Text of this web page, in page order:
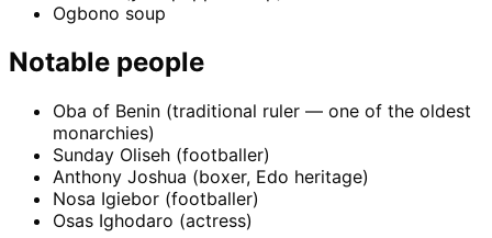
Ogbono soup
Notable people
Oba of Benin (traditional ruler — one of the oldest
monarchies)
Sunday Oliseh (footballer)
Anthony Joshua (boxer, Edo heritage)
Nosa Igiebor (footballer)
Osas Ighodaro (actress)